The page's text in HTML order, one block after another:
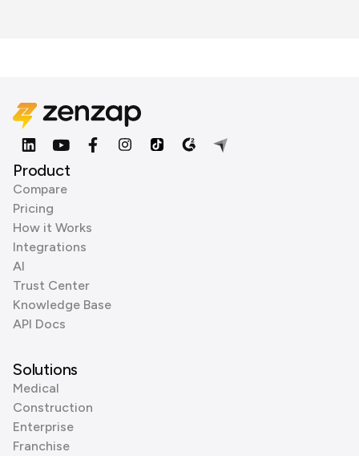
Product
Compare
Pricing
How it Works
Integrations
AI
Trust Center
Knowledge Base
API Docs
Solutions
Medical
Construction
Enterprise
Franchise